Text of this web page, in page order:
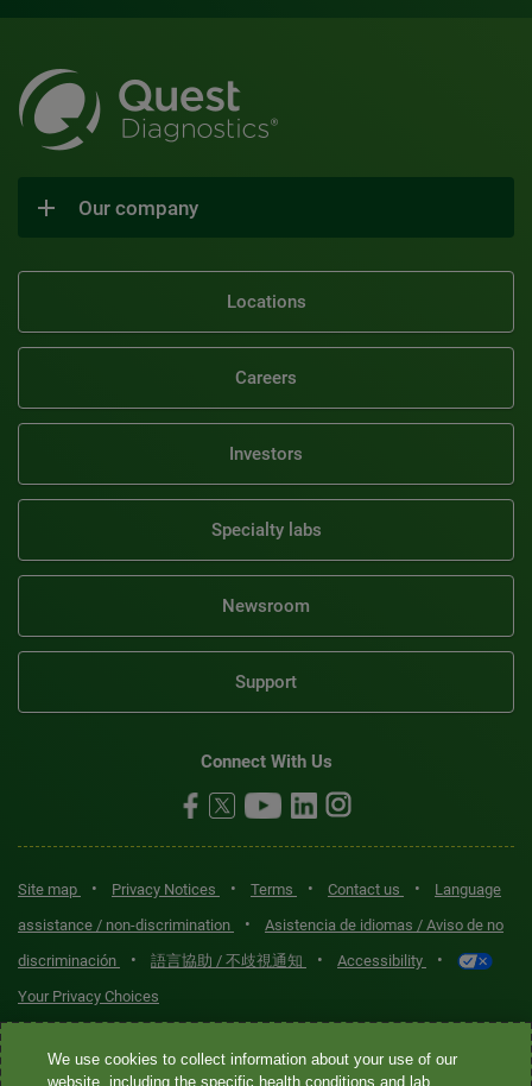
Our company
Locations
Careers
Investors
Specialty labs
Newsroom
Support
Connect With Us
Site map • Privacy Notices • Terms • Contact us •
Language
assistance / non-discrimination
•
Asistencia de idiomas / Aviso de no
discriminación
• 語言協助 / 不歧視通知 • Accessibility •
Your Privacy Choices
Quest® is the brand name used for services offered by Quest
We use cookies to collect information about your use of our
website, including the specific health conditions and lab